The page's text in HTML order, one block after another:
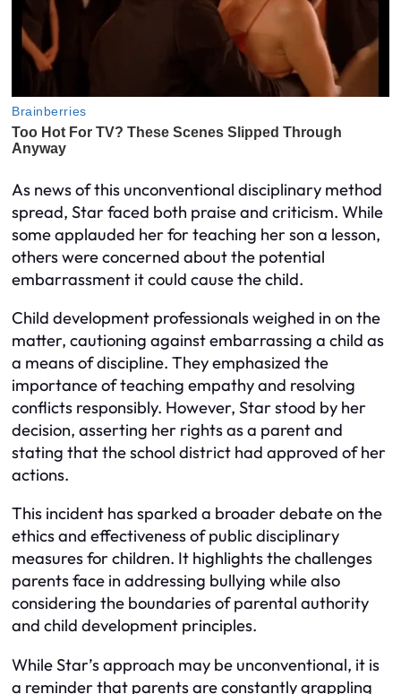
As news of this unconventional disciplinary method
spread, Star faced both praise and criticism. While
some applauded her for teaching her son a lesson,
others were concerned about the potential
embarrassment it could cause the child.
Child development professionals weighed in on the
matter, cautioning against embarrassing a child as
a means of discipline. They emphasized the
importance of teaching empathy and resolving
conflicts responsibly. However, Star stood by her
decision, asserting her rights as a parent and
stating that the school district had approved of her
actions.
This incident has sparked a broader debate on the
ethics and effectiveness of public disciplinary
measures for children. It highlights the challenges
parents face in addressing bullying while also
considering the boundaries of parental authority
and child development principles.
While Star’s approach may be unconventional, it is
a reminder that parents are constantly grappling